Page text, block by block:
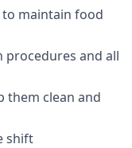
maintain food
procedures and all
them clean and
shift